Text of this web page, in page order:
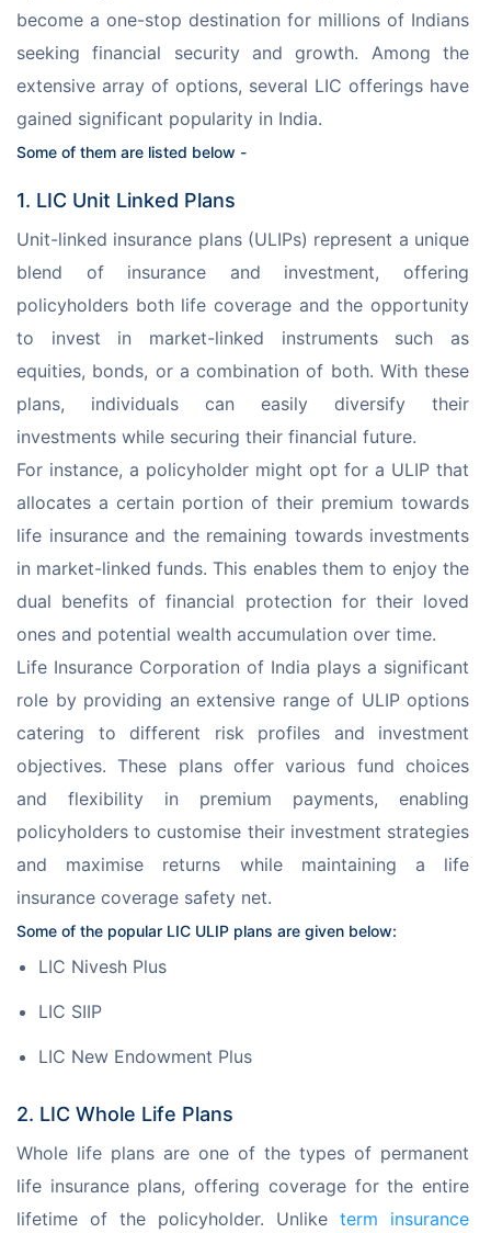
become a one-stop destination for millions of Indians
seeking financial security and growth. Among the
extensive array of options, several LIC offerings have
gained significant popularity in India.
Some of them are listed below -
1. LIC Unit Linked Plans
Unit-linked insurance plans (ULIPs) represent a unique
blend of insurance and investment, offering
policyholders both life coverage and the opportunity
to invest in market-linked instruments such as
equities, bonds, or a combination of both. With these
plans, individuals can easily diversify their
investments while securing their financial future.
For instance, a policyholder might opt for a ULIP that
allocates a certain portion of their premium towards
life insurance and the remaining towards investments
in market-linked funds. This enables them to enjoy the
dual benefits of financial protection for their loved
ones and potential wealth accumulation over time.
Life Insurance Corporation of India plays a significant
role by providing an extensive range of ULIP options
catering to different risk profiles and investment
objectives. These plans offer various fund choices
and flexibility in premium payments, enabling
policyholders to customise their investment strategies
and maximise returns while maintaining a life
insurance coverage safety net.
Some of the popular LIC ULIP plans are given below:
LIC Nivesh Plus
LIC SIIP
LIC New Endowment Plus
2. LIC Whole Life Plans
Whole life plans are one of the types of permanent
life insurance plans, offering coverage for the entire
lifetime of the policyholder. Unlike term insurance